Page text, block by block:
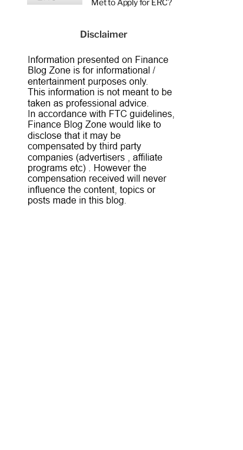
Met to Apply for ERC?
Disclaimer